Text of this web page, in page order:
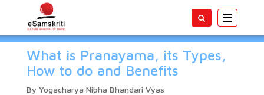
Toggle
What is Pranayama, its Types,
How to do and Benefits
By Yogacharya Nibha Bhandari Vyas